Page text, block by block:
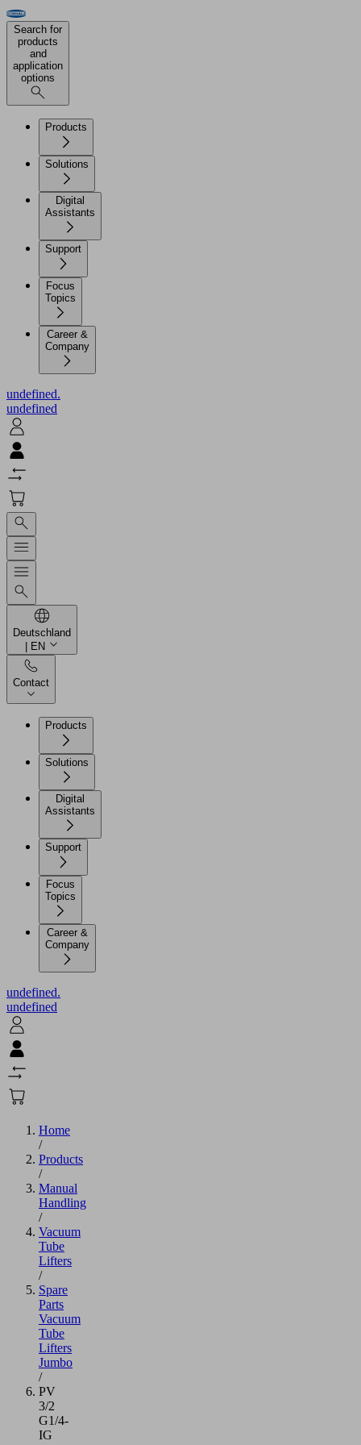
Search for
products
and
application
options
Products
Solutions
Digital
Assistants
Support
Focus
Topics
Career &
Company
undefined.
undefined
Deutschland
| EN
Contact
Products
Solutions
Digital
Assistants
Support
Focus
Topics
Career &
Company
undefined.
undefined
Home
/
Products
/
Manual
Handling
/
Vacuum
Tube
Lifters
/
Spare
Parts
Vacuum
Tube
Lifters
Jumbo
/
PV
3/2
G1/4-
IG